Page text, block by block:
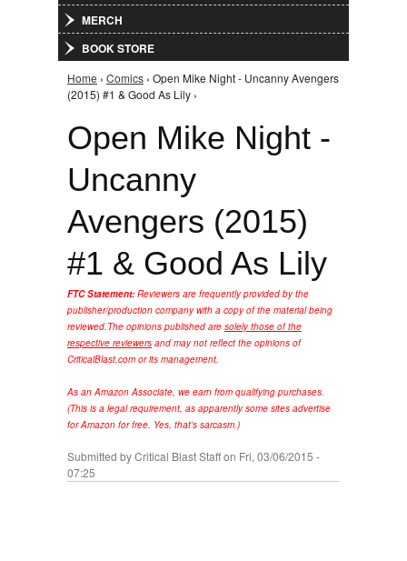
MERCH
BOOK STORE
You are here
Home › Comics › Open Mike Night - Uncanny Avengers
(2015) #1 & Good As Lily ›
Open Mike Night -
Uncanny
Avengers (2015)
#1 & Good As Lily
FTC Statement: Reviewers are frequently provided by the
publisher/production company with a copy of the material being
reviewed.The opinions published are solely those of the
respective reviewers and may not reflect the opinions of
CriticalBlast.com or its management.
As an Amazon Associate, we earn from qualifying purchases.
(This is a legal requirement, as apparently some sites advertise
for Amazon for free. Yes, that's sarcasm.)
Submitted byCritical Blast Staffon Fri, 03/06/2015 -
07:25